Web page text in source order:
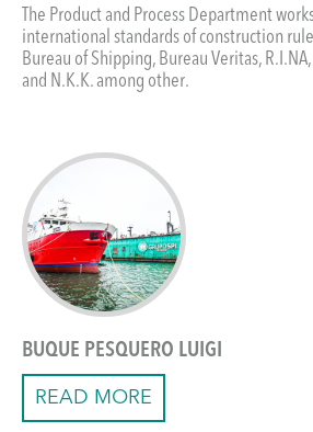
The Product and Process Department
international standards of construction
Bureau of Shipping, Bureau Veritas,
and N.K.K. among other.
BUQUE PESQUERO LUIGI
READ MORE